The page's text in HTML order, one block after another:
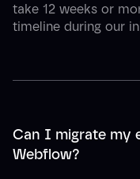
take 12 weeks or
timeline during our
Can I migrate my
Webflow?